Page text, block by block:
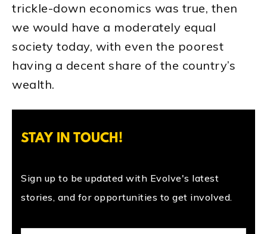
trickle-down economics was true, then
we would have a moderately equal
society today, with even the poorest
having a decent share of the country’s
wealth.
STAY IN TOUCH!
Sign up to be updated with Evolve's latest
stories, and for opportunities to get involved.